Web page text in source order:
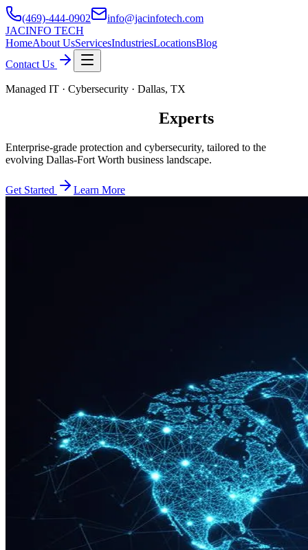
(469)-444-0902
info@jacinfotech.com
JACINFO TECH
HomeAbout UsServicesIndustriesLocationsBlog
Contact Us
Managed IT · Cybersecurity · Dallas, TX
Experts
Enterprise-grade protection and cybersecurity, tailored to the
evolving Dallas-Fort Worth business landscape.
Get Started Learn More